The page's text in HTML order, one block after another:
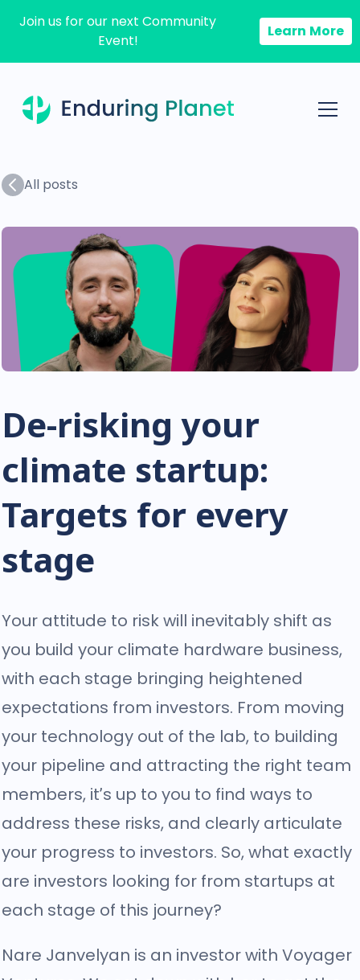
Join us for our next Community
Event!
Learn More
All posts
De-risking your
climate startup:
Targets for every
stage
Your attitude to risk will inevitably shift as
you build your climate hardware business,
with each stage bringing heightened
expectations from investors. From moving
your technology out of the lab, to building
your pipeline and attracting the right team
members, it’s up to you to find ways to
address these risks, and clearly articulate
your progress to investors. So, what exactly
are investors looking for from startups at
each stage of this journey?
Nare Janvelyan is an investor with Voyager